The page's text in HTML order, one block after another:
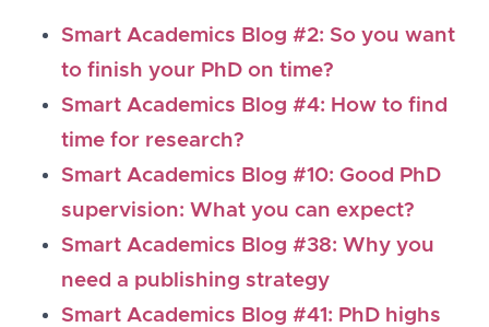
Smart Academics Blog #2: So you want
to finish your PhD on time?
Smart Academics Blog #4: How to find
time for research?
Smart Academics Blog #10: Good PhD
supervision: What you can expect?
Smart Academics Blog #38: Why you
need a publishing strategy
Smart Academics Blog #41: PhD highs